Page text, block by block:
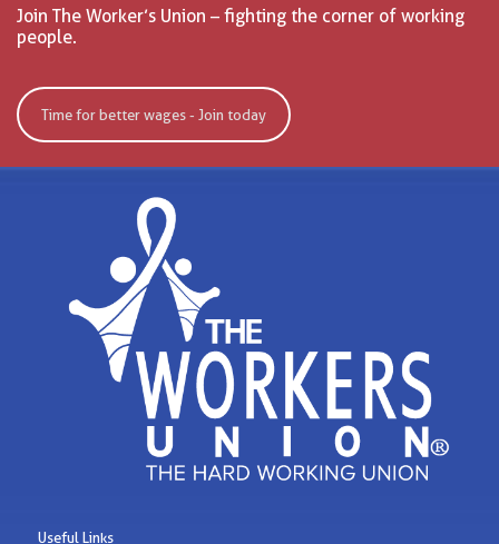
Join The Worker’s Union – fighting the corner of working
people.
Time for better wages - Join today
Useful Links